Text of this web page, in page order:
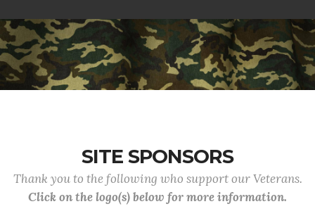
SITE SPONSORS
Thank you to the following who support our Veterans.
Click on the logo(s) below for more information.